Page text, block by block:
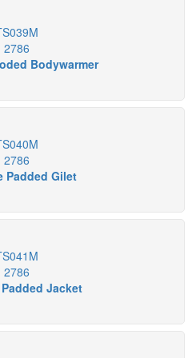
2786
Bodywarmer
2786
Padded Gilet
2786
Jacket